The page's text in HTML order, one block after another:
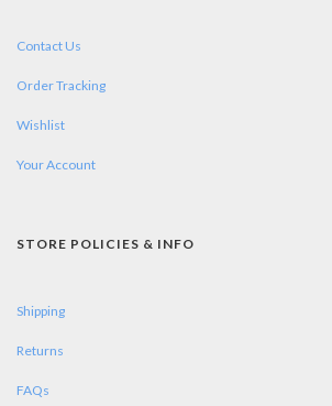
Contact Us
Order Tracking
Wishlist
Your Account
STORE POLICIES & INFO
Shipping
Returns
FAQs